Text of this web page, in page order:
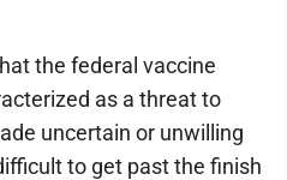
the federal vaccine
as a threat to
uncertain or unwilling
to get past the finish